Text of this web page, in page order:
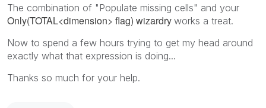
The combination of "Populate missing cells" and your
Only(TOTAL<dimension> flag) wizardry works a treat.
Now to spend a few hours trying to get my head around
exactly what that expression is doing...
Thanks so much for your help.